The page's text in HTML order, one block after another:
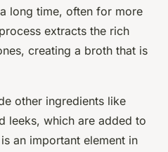
long time, often for more
extracts the rich
creating a broth that is
other ingredients like
leeks, which are added to
an important element in